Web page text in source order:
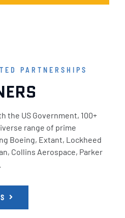
PARTNERSHIPS
the US Government, 100+
range of prime
Boeing, Extant, Lockheed
Collins Aerospace, Parker